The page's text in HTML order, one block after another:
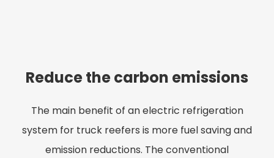
Reduce the carbon emissions
The main benefit of an electric refrigeration
system for truck reefers is more fuel saving and
emission reductions. The conventional